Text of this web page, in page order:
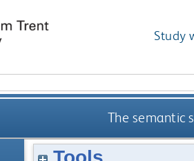
Study
The semantic